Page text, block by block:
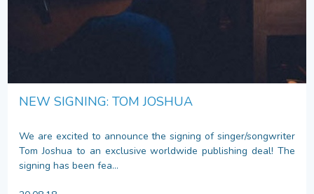
NEW SIGNING: TOM JOSHUA
We are excited to announce the signing of singer/songwriter
Tom Joshua to an exclusive worldwide publishing deal! The
signing has been fea...